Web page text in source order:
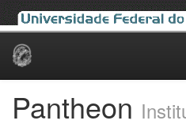
Skip
Pantheon